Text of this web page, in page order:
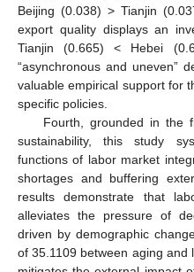
Beijing (0.038) > Tianjin
export quality displays an
Tianjin (0.665) < Hebei
“asynchronous and uneven”
valuable empirical support for
specific policies.
Fourth, grounded in the
sustainability, this study
functions of labor market
shortages and buffering
results demonstrate that
alleviates the pressure of
driven by demographic
of 35.1109 between aging